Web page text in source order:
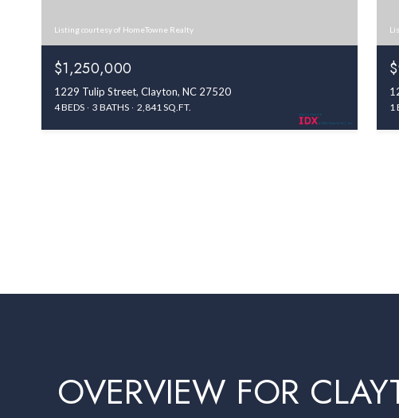
Listing courtesy of HomeTowne Realty
$1,250,000
1229 Tulip Street, Clayton, NC 27520
4 BEDS 3 BATHS 2,841 SQ.FT. 1
OVERVIEW FOR